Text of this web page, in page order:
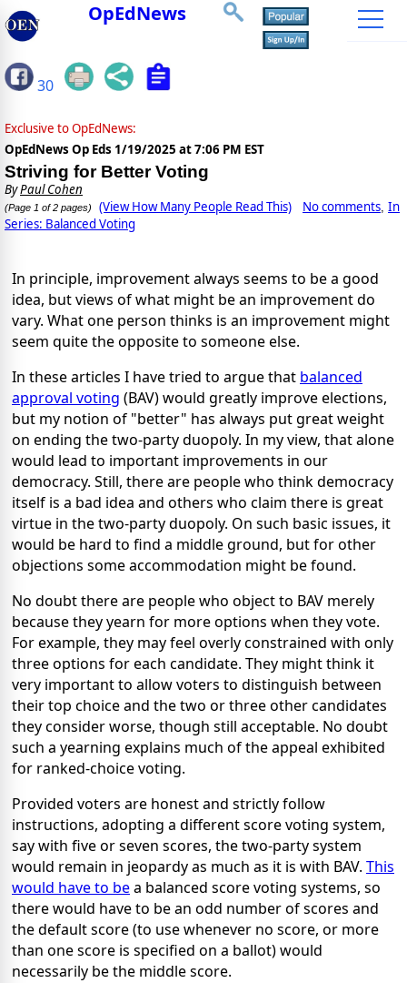
OpEdNews
30
Exclusive to OpEdNews:
OpEdNews Op Eds 1/19/2025 at 7:06 PM EST
Striving for Better Voting
ByPaul Cohen
(Page 1 of 2 pages) (View How Many People Read This) No comments, In
Series: Balanced Voting
In principle, improvement always seems to be a good
idea, but views of what might be an improvement do
vary. What one person thinks is an improvement might
seem quite the opposite to someone else.
In these articles I have tried to argue that balanced
approval voting (BAV) would greatly improve elections,
but my notion of "better" has always put great weight
on ending the two-party duopoly. In my view, that alone
would lead to important improvements in our
democracy. Still, there are people who think democracy
itself is a bad idea and others who claim there is great
virtue in the two-party duopoly. On such basic issues, it
would be hard to find a middle ground, but for other
objections some accommodation might be found.
No doubt there are people who object to BAV merely
because they yearn for more options when they vote.
For example, they may feel overly constrained with only
three options for each candidate. They might think it
very important to allow voters to distinguish between
their top choice and the two or three other candidates
they consider worse, though still acceptable. No doubt
such a yearning explains much of the appeal exhibited
for ranked-choice voting.
Provided voters are honest and strictly follow
instructions, adopting a different score voting system,
say with five or seven scores, the two-party system
would remain in jeopardy as much as it is with BAV. This
would have to bea balanced score voting systems, so
there would have to be an odd number of scores and
the default score (to use whenever no score, or more
than one score is specified on a ballot) would
necessarily be the middle score.